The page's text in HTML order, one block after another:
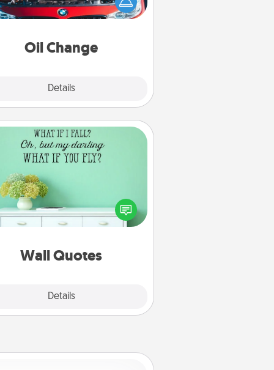
Oil Change
Details
a Jiffy Lube gift card—or better
yet, take the car in yourself!
Wall Quotes
Details
Wall Quotes
the gift of encouraging words,
motivations, and affirmations
These fun wall decors will
serve to energize the person you
with positivity.